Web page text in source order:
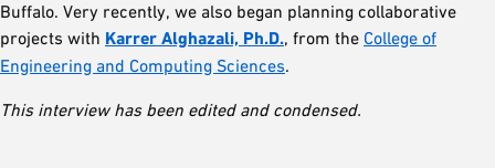
Buffalo. Very recently, we also began planning collaborative
projects with Karrer Alghazali, Ph.D., from the College of
Engineering and Computing Sciences.
This interview has been edited and condensed.